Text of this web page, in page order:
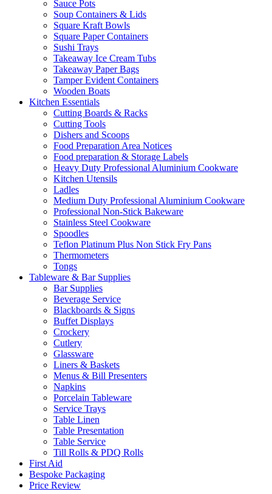
Sauce Pots
Soup Containers & Lids
Square Kraft Bowls
Square Paper Containers
Sushi Trays
Takeaway Ice Cream Tubs
Takeaway Paper Bags
Tamper Evident Containers
Wooden Boats
Kitchen Essentials
Cutting Boards & Racks
Cutting Tools
Dishers and Scoops
Food Preparation Area Notices
Food preparation & Storage Labels
Heavy Duty Professional Aluminium Cookware
Kitchen Utensils
Ladles
Medium Duty Professional Aluminium Cookware
Professional Non-Stick Bakeware
Stainless Steel Cookware
Spoodles
Teflon Platinum Plus Non Stick Fry Pans
Thermometers
Tongs
Tableware & Bar Supplies
Bar Supplies
Beverage Service
Blackboards & Signs
Buffet Displays
Crockery
Cutlery
Glassware
Liners & Baskets
Menus & Bill Presenters
Napkins
Porcelain Tableware
Service Trays
Table Linen
Table Presentation
Table Service
Till Rolls & PDQ Rolls
First Aid
Bespoke Packaging
Price Review